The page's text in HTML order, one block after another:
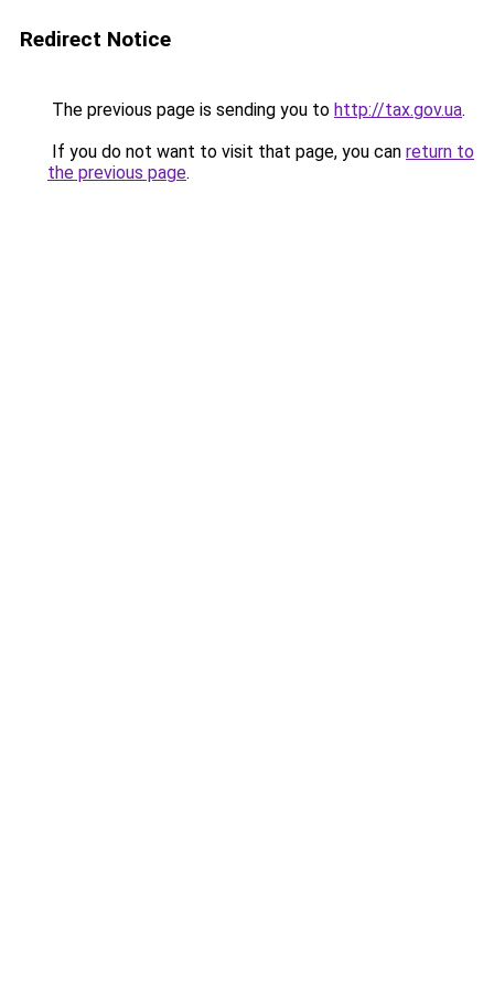
Redirect Notice
The previous page is sending you to http://tax.gov.ua.
If you do not want to visit that page, you can return to
the previous page.